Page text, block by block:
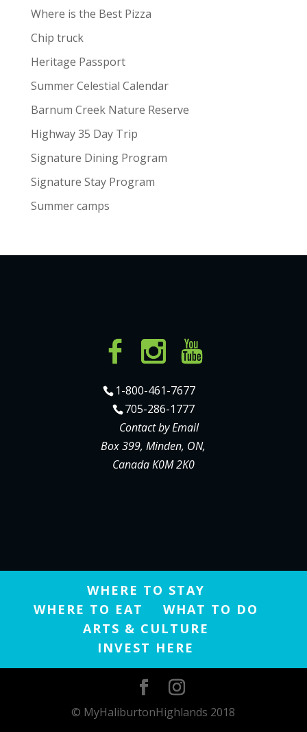
Where is the Best Pizza
Chip truck
Heritage Passport
Summer Celestial Calendar
Barnum Creek Nature Reserve
Highway 35 Day Trip
Signature Dining Program
Signature Stay Program
Summer camps
1-800-461-7677
705-286-1777
Contact by Email
Box 399, Minden, ON,
Canada K0M 2K0
WHERE TO STAY
WHERE TO EAT
WHAT TO DO
ARTS & CULTURE
INVEST HERE
© MyHaliburtonHighlands 2018